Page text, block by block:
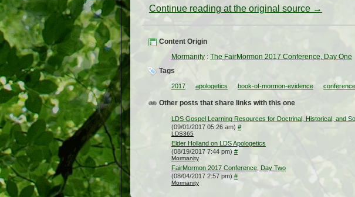
Continue reading at the original source →
Content Origin
Mormanity : The FairMormon 2017 Conference, Day One
Tags
2017 apologetics book-of-mormon-evidence conference
Other posts that share links with this one
LDS Gospel Learning Resources for Doctrinal, Historical, and
(09/01/2017 05:26 am) #
LDS365
Elder Holland on LDS Apologetics
(08/19/2017 7:44 pm) #
Mormanity
FairMormon 2017 Conference, Day Two
(08/04/2017 2:57 pm) #
Mormanity